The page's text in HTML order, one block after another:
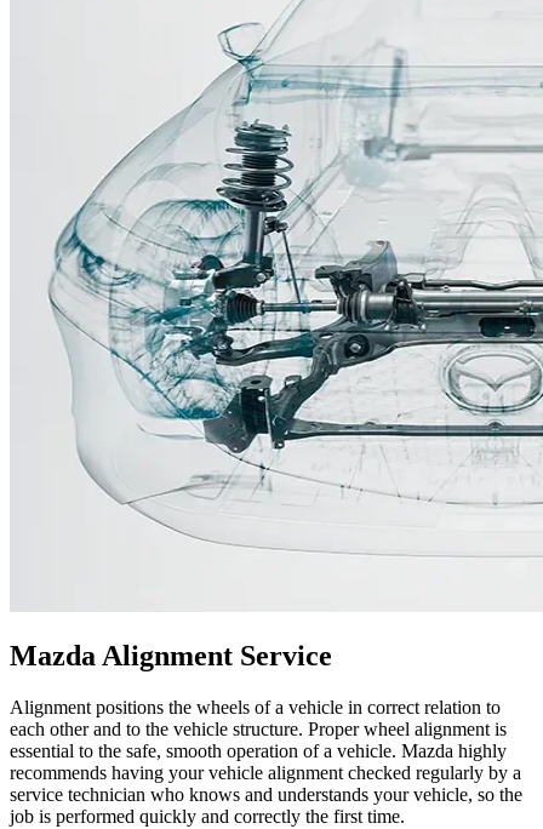
Mazda Alignment Service
Alignment positions the wheels of a vehicle in correct relation to
each other and to the vehicle structure. Proper wheel alignment is
essential to the safe, smooth operation of a vehicle. Mazda highly
recommends having your vehicle alignment checked regularly by a
service technician who knows and understands your vehicle, so the
job is performed quickly and correctly the first time.